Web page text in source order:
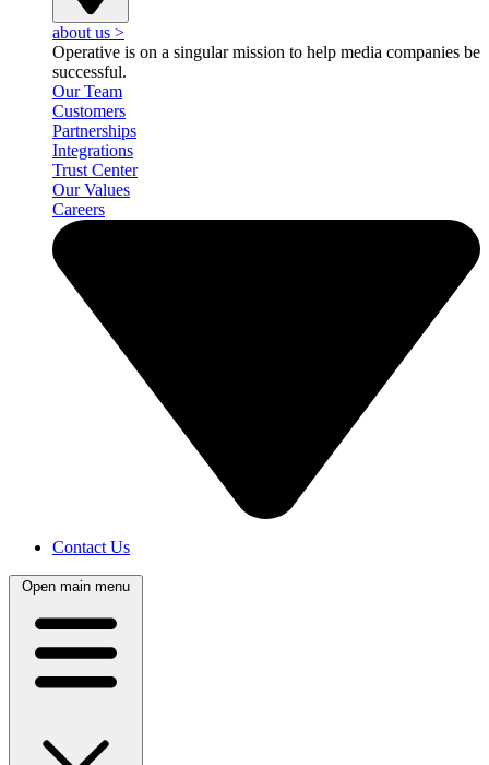
about us >
Operative is on a singular mission to help media companies be
successful.
Our Team
Customers
Partnerships
Integrations
Trust Center
Our Values
Careers
Contact Us
Open main menu